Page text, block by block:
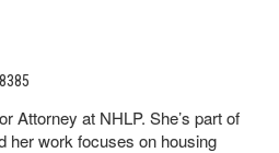
Attorney at NHLP. She’s part of
her work focuses on housing